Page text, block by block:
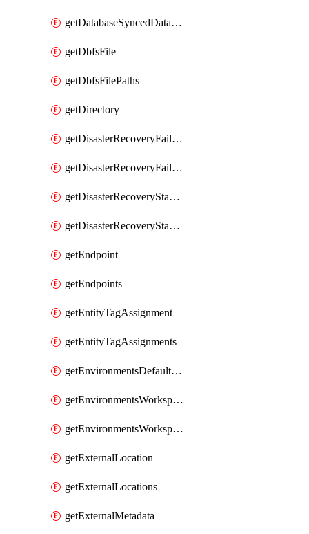
getDatabaseSyncedDatabaseTables
getDbfsFile
getDbfsFilePaths
getDirectory
getDisasterRecoveryFailoverGroup
getDisasterRecoveryFailoverGroups
getDisasterRecoveryStableUrl
getDisasterRecoveryStableUrls
getEndpoint
getEndpoints
getEntityTagAssignment
getEntityTagAssignments
getEnvironmentsDefaultWorkspaceBaseEnvironment
getEnvironmentsWorkspaceBaseEnvironment
getEnvironmentsWorkspaceBaseEnvironments
getExternalLocation
getExternalLocations
getExternalMetadata